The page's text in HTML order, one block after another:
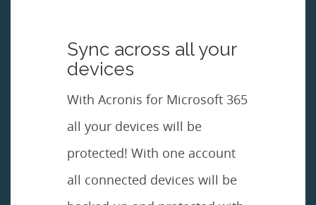
Sync across all your
devices
With Acronis for Microsoft 365
all your devices will be
protected! With one account
all connected devices will be